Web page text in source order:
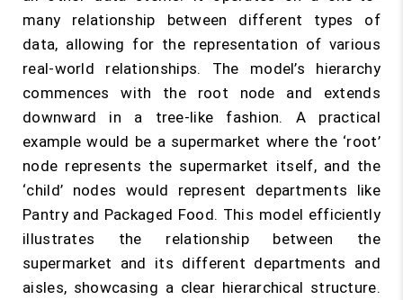
many relationship between different types of
data, allowing for the representation of various
real-world relationships. The model’s hierarchy
commences with the root node and extends
downward in a tree-like fashion. A practical
example would be a supermarket where the ‘root’
node represents the supermarket itself, and the
‘child’ nodes would represent departments like
Pantry and Packaged Food. This model efficiently
illustrates the relationship between the
supermarket and its different departments and
aisles, showcasing a clear hierarchical structure.